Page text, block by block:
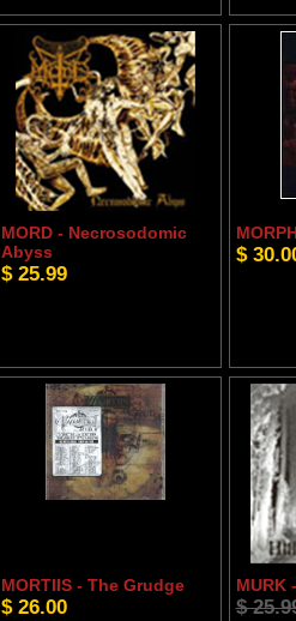
MORD - Necrosodomic
Abyss
$ 25.99
$
MORTIIS - The Grudge
$ 26.00
MURK
$